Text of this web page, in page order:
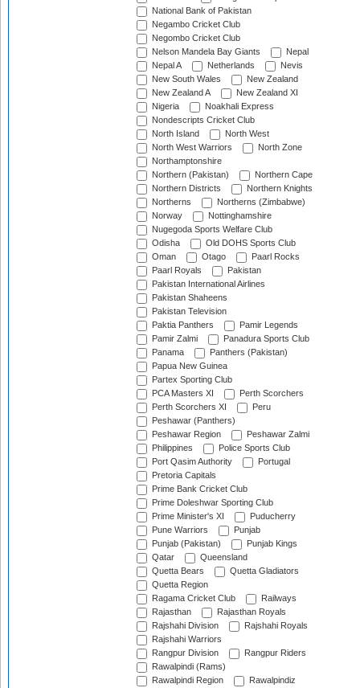
National Bank of Pakistan
Negambo Cricket Club
Negombo Cricket Club
Nelson Mandela Bay Giants
Nepal
Nepal A
Netherlands
Nevis
New South Wales
New Zealand
New Zealand A
New Zealand XI
Nigeria
Noakhali Express
Nondescripts Cricket Club
North Island
North West
North West Warriors
North Zone
Northamptonshire
Northern (Pakistan)
Northern Cape
Northern Districts
Northern Knights
Northerns
Northerns (Zimbabwe)
Norway
Nottinghamshire
Nugegoda Sports Welfare Club
Odisha
Old DOHS Sports Club
Oman
Otago
Paarl Rocks
Paarl Royals
Pakistan
Pakistan International Airlines
Pakistan Shaheens
Pakistan Television
Paktia Panthers
Pamir Legends
Pamir Zalmi
Panadura Sports Club
Panama
Panthers (Pakistan)
Papua New Guinea
Partex Sporting Club
PCA Masters XI
Perth Scorchers
Perth Scorchers XI
Peru
Peshawar (Panthers)
Peshawar Region
Peshawar Zalmi
Philippines
Police Sports Club
Port Qasim Authority
Portugal
Pretoria Capitals
Prime Bank Cricket Club
Prime Doleshwar Sporting Club
Prime Minister's XI
Puducherry
Pune Warriors
Punjab
Punjab (Pakistan)
Punjab Kings
Qatar
Queensland
Quetta Bears
Quetta Gladiators
Quetta Region
Ragama Cricket Club
Railways
Rajasthan
Rajasthan Royals
Rajshahi Division
Rajshahi Royals
Rajshahi Warriors
Rangpur Division
Rangpur Riders
Rawalpindi (Rams)
Rawalpindi Region
Rawalpindiz